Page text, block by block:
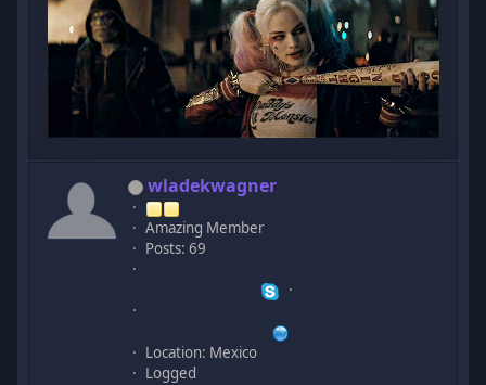
wladekwagner
Amazing Member
Posts: 69
Location: Mexico
Logged